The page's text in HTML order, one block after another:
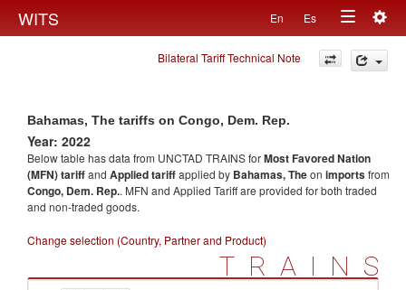
WITS En Es
Toggle
navigation
Bilateral Tariff Technical Note
Bahamas, The tariffs on Congo, Dem. Rep.
Year: 2022
Below table has data from UNCTAD TRAINS forMost Favored Nation
(MFN) tariffand Applied tariffapplied by Bahamas, Theon importsfrom
Congo, Dem. Rep.. MFN and Applied Tariff are provided for both traded
and non-traded goods.
Change selection (Country, Partner and Product)
TRAINS